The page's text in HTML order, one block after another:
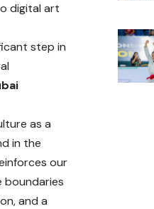
digital art
step in
as a
in the
our
boundaries
and a